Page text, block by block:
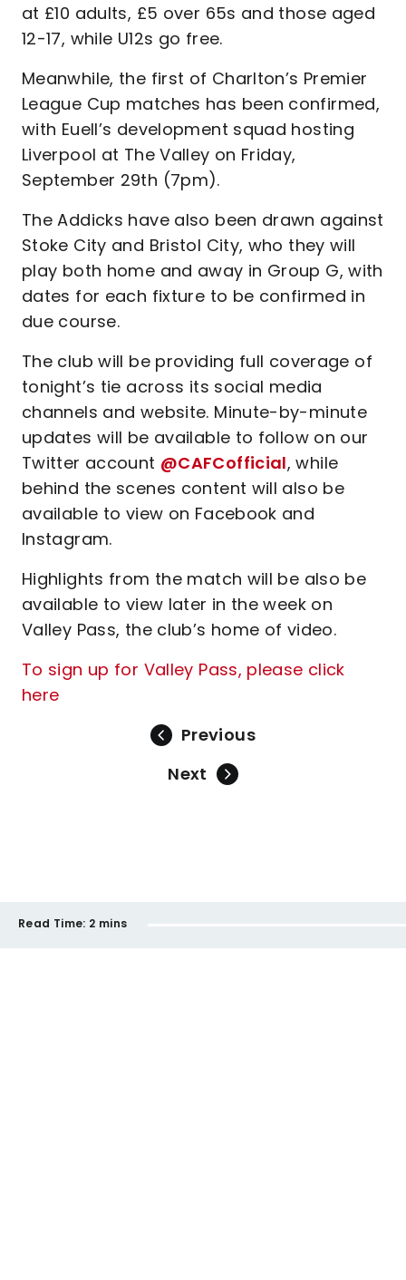
at £10 adults, £5 over 65s and those aged
12-17, while U12s go free.
Meanwhile, the first of Charlton’s Premier
League Cup matches has been confirmed,
with Euell’s development squad hosting
Liverpool at The Valley on Friday,
September 29th (7pm).
The Addicks have also been drawn against
Stoke City and Bristol City, who they will
play both home and away in Group G, with
dates for each fixture to be confirmed in
due course.
The club will be providing full coverage of
tonight’s tie across its social media
channels and website. Minute-by-minute
updates will be available to follow on our
Twitter account @CAFCofficial, while
behind the scenes content will also be
available to view on Facebook and
Instagram.
Highlights from the match will be also be
available to view later in the week on
Valley Pass, the club’s home of video.
To sign up for Valley Pass, please click
here
Previous
Next
Read Time: 2 mins